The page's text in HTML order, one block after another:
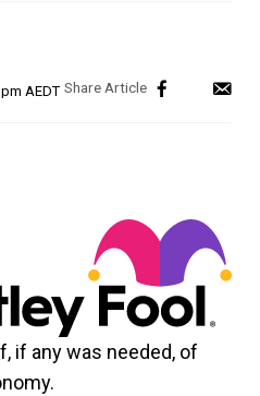
AEDT
if any was needed, of